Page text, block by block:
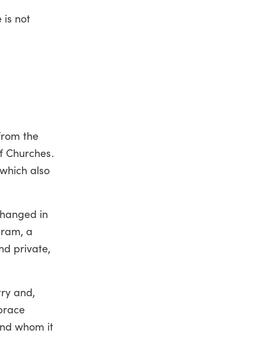
is not
the
Churches.
also
in
a
private,
and,
whom it